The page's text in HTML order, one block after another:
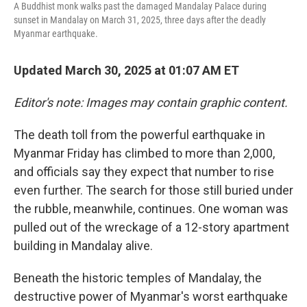
A Buddhist monk walks past the damaged Mandalay Palace during
sunset in Mandalay on March 31, 2025, three days after the deadly
Myanmar earthquake.
Updated March 30, 2025 at 01:07 AM ET
Editor's note: Images may contain graphic content.
The death toll from the powerful earthquake in
Myanmar Friday has climbed to more than 2,000,
and officials say they expect that number to rise
even further. The search for those still buried under
the rubble, meanwhile, continues. One woman was
pulled out of the wreckage of a 12-story apartment
building in Mandalay alive.
Beneath the historic temples of Mandalay, the
destructive power of Myanmar's worst earthquake